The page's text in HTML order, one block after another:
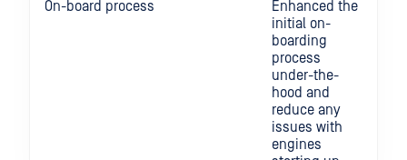
On-board process
Enhanced the
initial on-
boarding
process
under-the-
hood and
reduce any
issues with
engines